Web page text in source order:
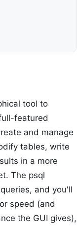
tool to
featured
and manage
tables, write
in a more
The psql
and you'll
speed (and
the GUI gives),